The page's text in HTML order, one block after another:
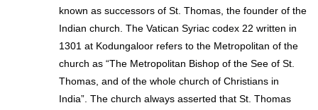
known as successors of St. Thomas, the founder of the
Indian church. The Vatican Syriac codex 22 written in
1301 at Kodungaloor refers to the Metropolitan of the
church as “The Metropolitan Bishop of the See of St.
Thomas, and of the whole church of Christians in
India”. The church always asserted that St. Thomas